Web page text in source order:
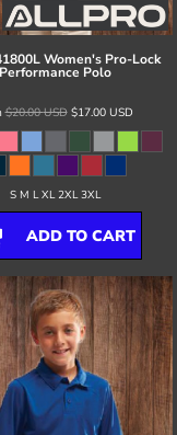
Women's Pro-Lock
Performance Polo
$20.00USD$17.00 USD
S M L XL 2XL 3XL
ADD TO CART